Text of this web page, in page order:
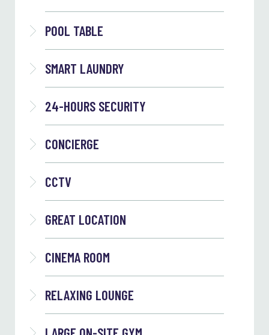
POOL TABLE
SMART LAUNDRY
24-HOURS SECURITY
CONCIERGE
CCTV
GREAT LOCATION
CINEMA ROOM
RELAXING LOUNGE